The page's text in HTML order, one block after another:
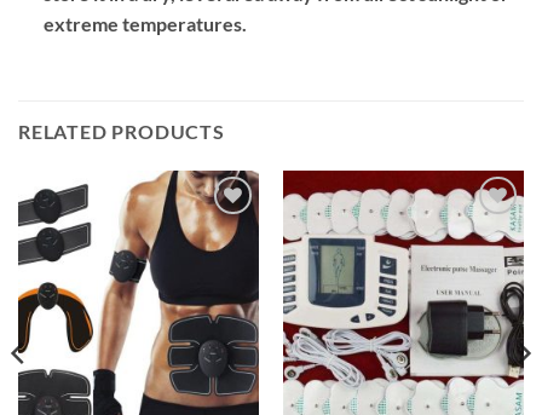
extreme temperatures.
RELATED PRODUCTS
Add to
wishlist
Add to
wishlist